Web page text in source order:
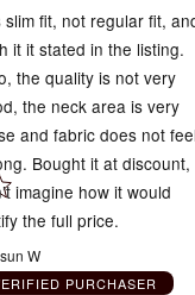
slim fit, not regular fit,
it it stated in the listing.
the quality is not very
the neck area is very
and fabric does not feel
Bought it at discount,
imagine how it would
the full price.
W
PURCHASER